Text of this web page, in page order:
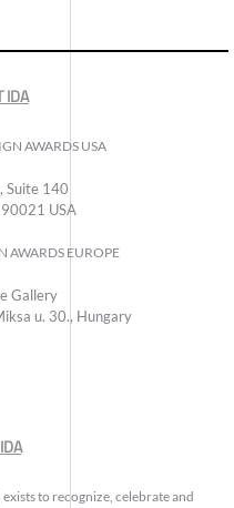
IDA
AWARDS USA
Suite 140
90021 USA
AWARDS EUROPE
Gallery
u. 30., Hungary
to recognize, celebrate and